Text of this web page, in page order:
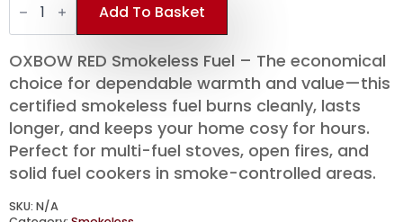
£530.00
RED
Smokeless
Fuel
|
20kg
Bags
|
Half/One
Tonne
Pallet
quantity
Add To Basket
OXBOW RED Smokeless Fuel – The economical
choice for dependable warmth and value—this
certified smokeless fuel burns cleanly, lasts
longer, and keeps your home cosy for hours.
Perfect for multi-fuel stoves, open fires, and
solid fuel cookers in smoke-controlled areas.
SKU: N/A